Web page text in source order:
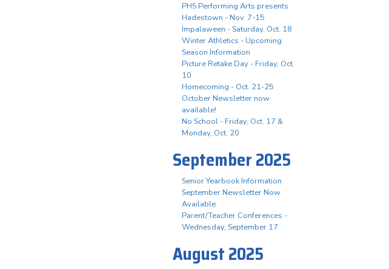
PHS Performing Arts presents
Hadestown - Nov. 7-15
Impalaween - Saturday, Oct. 18
Winter Athletics - Upcoming
Season Information
Picture Retake Day - Friday, Oct.
10
Homecoming - Oct. 21-25
October Newsletter now
available!
No School - Friday, Oct. 17 &
Monday, Oct. 20
September 2025
Senior Yearbook Information
September Newsletter Now
Available
Parent/Teacher Conferences -
Wednesday, September 17
August 2025